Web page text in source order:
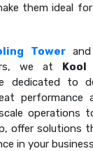
them ideal
Towerand
we at Kool
dedicated to
performance
operations
offer solutions
in your